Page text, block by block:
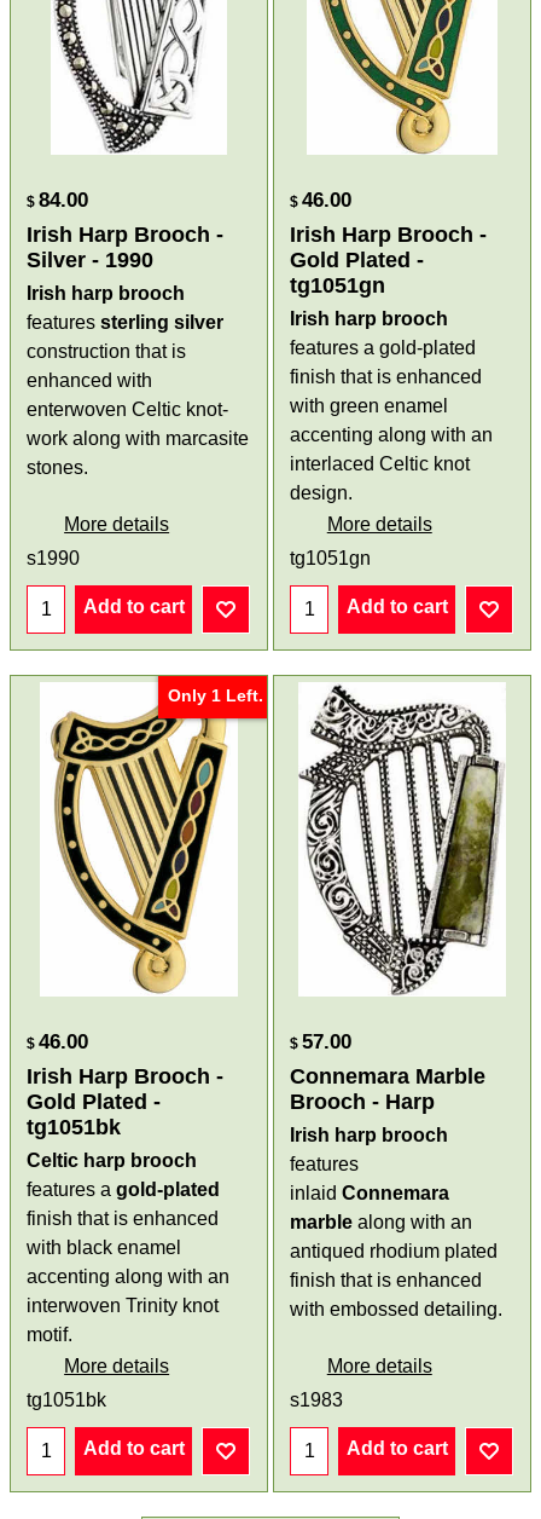
$ 84.00
Irish Harp Brooch -
Silver - 1990
Irish harp brooch
featuressterling silver
construction that is
enhanced with
enterwoven Celtic knot-
work along with marcasite
stones.
More details
s1990
Add to cart
$ 46.00
Irish Harp Brooch -
Gold Plated -
tg1051gn
Irish harp brooch
features a gold-plated
finish that is enhanced
with green enamel
accenting along with an
interlaced Celtic knot
design.
More details
tg1051gn
Add to cart
Only 1 Left.
$ 46.00
Irish Harp Brooch -
Gold Plated -
tg1051bk
Celtic harp brooch
features agold-plated
finish that is enhanced
with black enamel
accenting along with an
interwoven Trinity knot
motif.
More details
tg1051bk
Add to cart
$ 57.00
Connemara Marble
Brooch - Harp
Irish harp brooch
features
inlaid Connemara
marble along with an
antiqued rhodium plated
finish that is enhanced
with embossed detailing.
More details
s1983
Add to cart